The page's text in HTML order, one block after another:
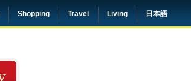
Shopping Travel Living 日本語